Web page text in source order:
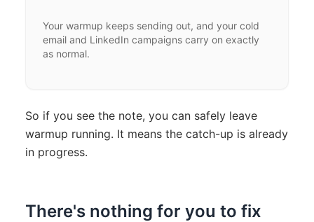
Your warmup keeps sending out, and your cold
email and LinkedIn campaigns carry on exactly
as normal.
So if you see the note, you can safely leave
warmup running. It means the catch-up is already
in progress.
There's nothing for you to fix